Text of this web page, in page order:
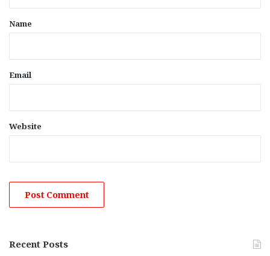
*
Name
Email
Website
Recent Posts